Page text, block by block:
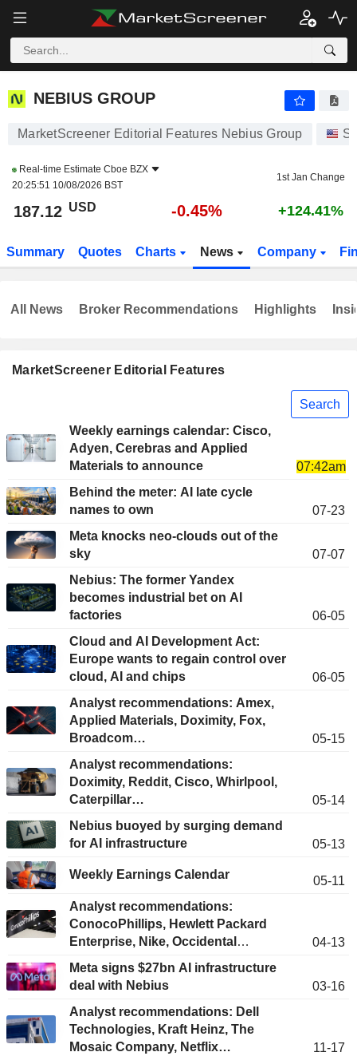
NEBIUS GROUP
NEBIUS GROUP
MarketScreener Editorial Features Nebius Group
Real-time Estimate Cboe BZX
20:25:51 10/08/2026 BST
1st Jan Change
187.12 USD -0.45% +124.41%
Summary Quotes Charts News Company
MarketScreener Editorial Features
Search
Weekly earnings calendar: Cisco,
Adyen, Cerebras and Applied
Materials to announce
07:42am
Behind the meter: AI late cycle
names to own
07-23
Meta knocks neo-clouds out of the
sky
07-07
Nebius: The former Yandex
becomes industrial bet on AI
factories
06-05
Cloud and AI Development Act:
Europe wants to regain control over
cloud, AI and chips
06-05
Analyst recommendations: Amex,
Applied Materials, Doximity, Fox,
Broadcom…
05-15
Analyst recommendations:
Doximity, Reddit, Cisco, Whirlpool,
Caterpillar…
05-14
Nebius buoyed by surging demand
for AI infrastructure
05-13
Weekly Earnings Calendar
05-11
Analyst recommendations:
ConocoPhillips, Hewlett Packard
Enterprise, Nike, Occidental
Petroleum, T-Mobile, Ge Vernova…
04-13
Meta signs $27bn AI infrastructure
deal with Nebius
03-16
Analyst recommendations: Dell
Technologies, Kraft Heinz, The
Mosaic Company, Netflix…
11-17
All News Broker Recommendations Highlights